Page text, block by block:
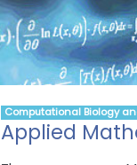
Computational Biology
Applied